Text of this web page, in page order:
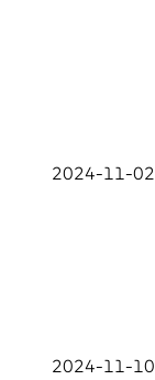
2024-11-02
2024-11-10